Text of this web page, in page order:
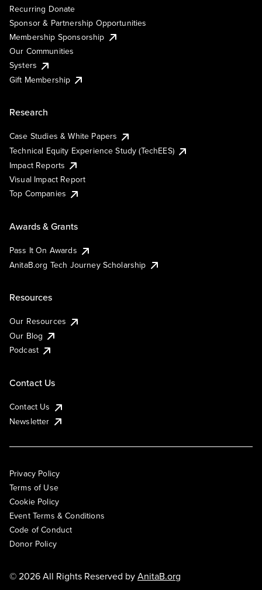
Recurring Donate
Sponsor & Partnership Opportunities
Membership Sponsorship
Our Communities
Systers
Gift Membership
Research
Case Studies & White Papers
Technical Equity Experience Study (TechEES)
Impact Reports
Visual Impact Report
Top Companies
Awards & Grants
Pass It On Awards
AnitaB.org Tech Journey Scholarship
Resources
Our Resources
Our Blog
Podcast
Contact Us
Contact Us
Newsletter
Privacy Policy
Terms of Use
Cookie Policy
Event Terms & Conditions
Code of Conduct
Donor Policy
© 2026 All Rights Reserved byAnitaB.org